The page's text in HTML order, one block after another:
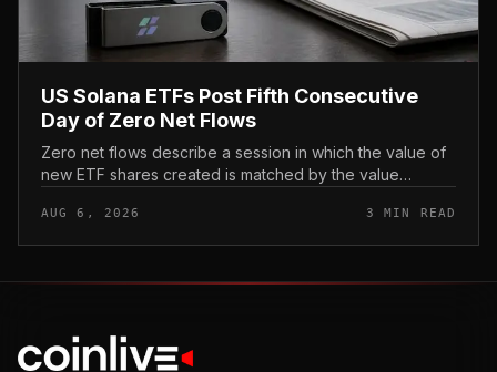
US Solana ETFs Post Fifth Consecutive
Day of Zero Net Flows
Zero net flows describe a session in which the value of
new ETF shares created is matched by the value
on the day. In coverage...
AUG 6, 2026 3 MIN READ